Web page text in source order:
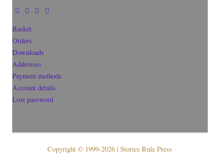
Basket
Orders
Downloads
Addresses
Payment methods
Account details
Lost password
Copyright © 1999-2026 | Stories Rule Press